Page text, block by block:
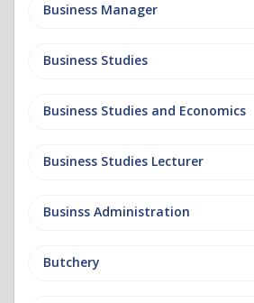
Business Manager
Business Studies
Business Studies and Economics
Business Studies Lecturer
Businss Administration
Butchery